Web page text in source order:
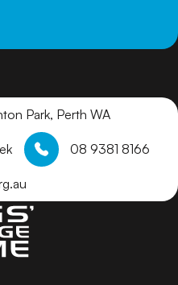
Park, Perth WA
08 9381 8166